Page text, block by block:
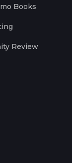
Books
Review